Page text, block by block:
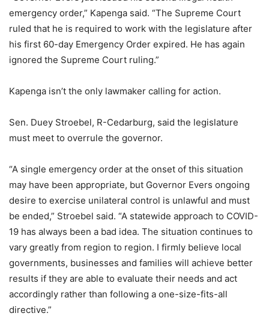
emergency order,” Kapenga said. “The Supreme Court
ruled that he is required to work with the legislature after
his first 60-day Emergency Order expired. He has again
ignored the Supreme Court ruling.”
Kapenga isn’t the only lawmaker calling for action.
Sen. Duey Stroebel, R-Cedarburg, said the legislature
must meet to overrule the governor.
“A single emergency order at the onset of this situation
may have been appropriate, but Governor Evers ongoing
desire to exercise unilateral control is unlawful and must
be ended,” Stroebel said. “A statewide approach to COVID-
19 has always been a bad idea. The situation continues to
vary greatly from region to region. I firmly believe local
governments, businesses and families will achieve better
results if they are able to evaluate their needs and act
accordingly rather than following a one-size-fits-all
directive.”